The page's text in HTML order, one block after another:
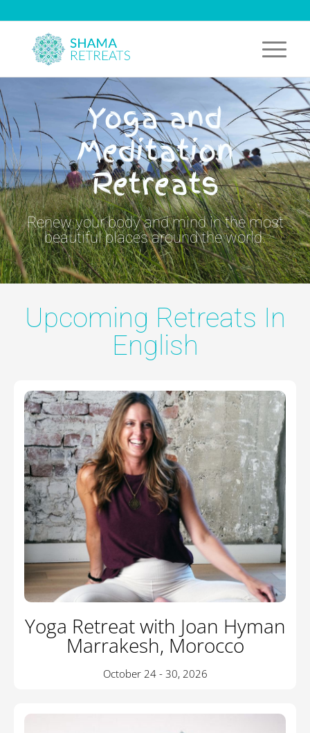
Yoga and
Meditation
Retreats
Renew your body and mind in the most
beautiful places around the world.
Upcoming Retreats In
English
Yoga Retreat with Joan Hyman
Marrakesh, Morocco
October 24 - 30, 2026